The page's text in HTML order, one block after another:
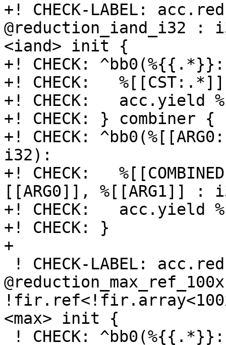
+! CHECK-LABEL:
@reduction_iand_i32 :
<iand> init {
+! CHECK:
+! CHECK:
+! CHECK:   acc.yield
+! CHECK: } combiner {
+! CHECK:
i32):
+! CHECK:
[[ARG0]], %[[ARG1]] :
+! CHECK:   acc.yield
+! CHECK: }
+
<max> init {